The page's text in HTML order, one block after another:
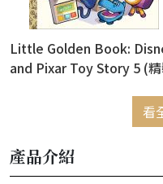
Little Golden Book:
and Pixar Toy Story 5 (
看
產品介紹